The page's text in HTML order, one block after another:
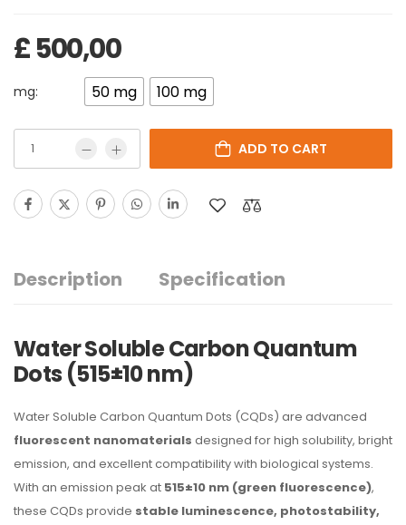
£500,00
mg: 50 mg 100 mg
ADD TO CART
Description Specification
Water Soluble Carbon Quantum
Dots (515±10 nm)
Water Soluble Carbon Quantum Dots (CQDs) are advanced
fluorescent nanomaterials designed for high solubility, bright
emission, and excellent compatibility with biological systems.
With an emission peak at 515±10 nm (green fluorescence),
these CQDs provide stable luminescence, photostability,